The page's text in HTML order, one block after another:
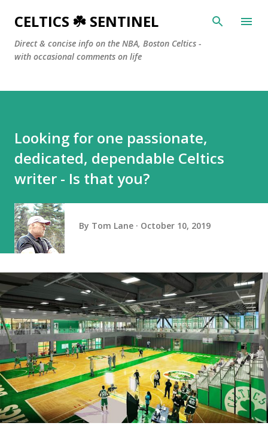
Skip to main content
CELTICS ☘️ SENTINEL
Direct & concise info on the NBA, Boston Celtics -
with occasional comments on life
Looking for one passionate,
dedicated, dependable Celtics
writer - Is that you?
By Tom Lane October 10, 2019